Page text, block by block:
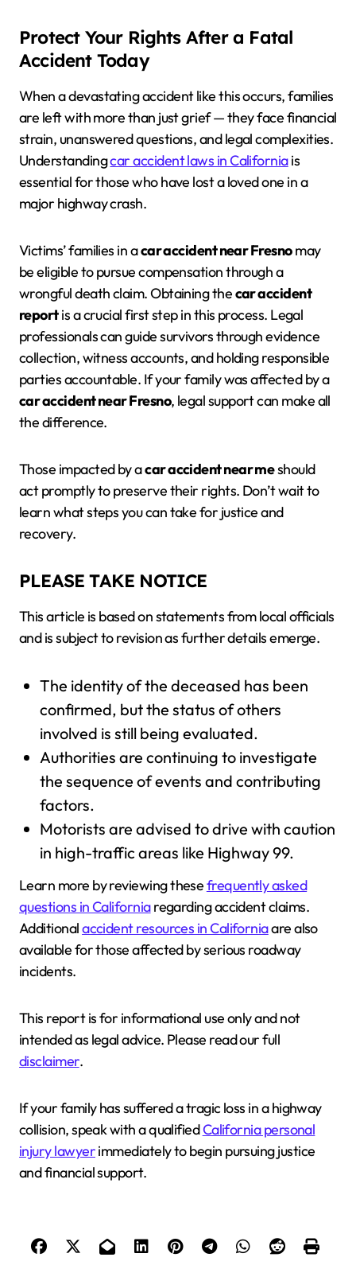
Protect Your Rights After a Fatal
Accident Today
When a devastating accident like this occurs, families
are left with more than just grief — they face financial
strain, unanswered questions, and legal complexities.
Understandingcar accident laws in Californiais
essential for those who have lost a loved one in a
major highway crash.
Victims’ families in acar accident near Fresnomay
be eligible to pursue compensation through a
wrongful death claim. Obtaining thecar accident
reportis a crucial first step in this process. Legal
professionals can guide survivors through evidence
collection, witness accounts, and holding responsible
parties accountable. If your family was affected by a
car accident near Fresno, legal support can make all
the difference.
Those impacted by acar accident near meshould
act promptly to preserve their rights. Don’t wait to
learn what steps you can take for justice and
recovery.
PLEASE TAKE NOTICE
This article is based on statements from local officials
and is subject to revision as further details emerge.
The identity of the deceased has been
confirmed, but the status of others
involved is still being evaluated.
Authorities are continuing to investigate
the sequence of events and contributing
factors.
Motorists are advised to drive with caution
in high-traffic areas like Highway 99.
Learn more by reviewing thesefrequently asked
questions in Californiaregarding accident claims.
Additionalaccident resources in Californiaare also
available for those affected by serious roadway
incidents.
This report is for informational use only and not
intended as legal advice. Please read our full
disclaimer.
If your family has suffered a tragic loss in a highway
collision, speak with a qualifiedCalifornia personal
injury lawyerimmediately to begin pursuing justice
and financial support.